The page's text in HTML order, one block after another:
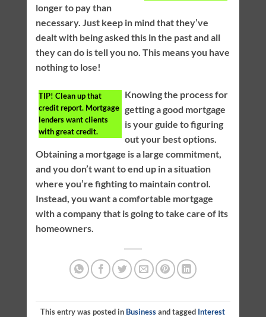
longer to pay than
necessary. Just keep in mind that they’ve
dealt with being asked this in the past and all
they can do is tell you no. This means you have
nothing to lose!
TIP! Clean up that
credit report. Mortgage
lenders want clients
with great credit.
Knowing the process for
getting a good mortgage
is your guide to figuring
out your best options.
Obtaining a mortgage is a large commitment,
and you don’t want to end up in a situation
where you’re fighting to maintain control.
Instead, you want a comfortable mortgage
with a company that is going to take care of its
homeowners.
This entry was posted in Businessand tagged Interest